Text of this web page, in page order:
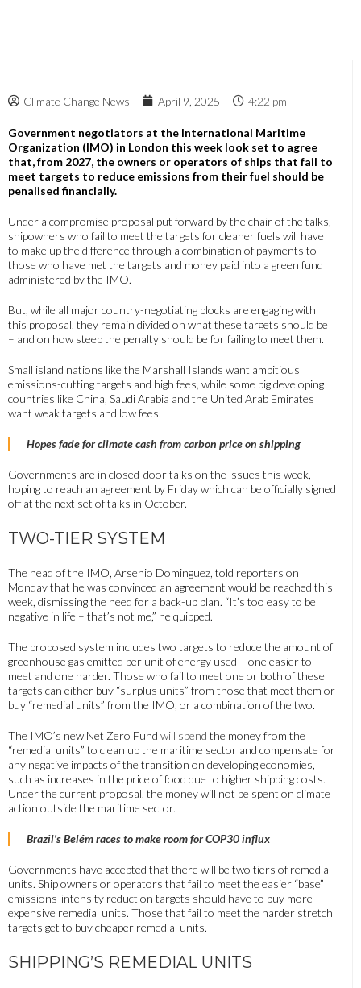
Climate Change News April 9, 2025 4:22 pm
Government negotiators at the International Maritime
Organization (IMO) in London this week look set to agree
that, from 2027, the owners or operators of ships that fail to
meet targets to reduce emissions from their fuel should be
penalised financially.
Under a compromise proposal put forward by the chair of the talks,
shipowners who fail to meet the targets for cleaner fuels will have
to make up the difference through a combination of payments to
those who have met the targets and money paid into a green fund
administered by the IMO.
But, while all major country-negotiating blocks are engaging with
this proposal, they remain divided on what these targets should be
– and on how steep the penalty should be for failing to meet them.
Small island nations like the Marshall Islands want ambitious
emissions-cutting targets and high fees, while some big developing
countries like China, Saudi Arabia and the United Arab Emirates
want weak targets and low fees.
Hopes fade for climate cash from carbon price on shipping
Governments are in closed-door talks on the issues this week,
hoping to reach an agreement by Friday which can be officially signed
off at the next set of talks in October.
TWO-TIER SYSTEM
The head of the IMO, Arsenio Dominguez, told reporters on
Monday that he was convinced an agreement would be reached this
week, dismissing the need for a back-up plan. “It’s too easy to be
negative in life – that’s not me,” he quipped.
The proposed system includes two targets to reduce the amount of
greenhouse gas emitted per unit of energy used – one easier to
meet and one harder. Those who fail to meet one or both of these
targets can either buy “surplus units” from those that meet them or
buy “remedial units” from the IMO, or a combination of the two.
The IMO’s new Net Zero Fund will spend the money from the
“remedial units” to clean up the maritime sector and compensate for
any negative impacts of the transition on developing economies,
such as increases in the price of food due to higher shipping costs.
Under the current proposal, the money will not be spent on climate
action outside the maritime sector.
Brazil’s Belém races to make room for COP30 influx
Governments have accepted that there will be two tiers of remedial
units. Ship owners or operators that fail to meet the easier “base”
emissions-intensity reduction targets should have to buy more
expensive remedial units. Those that fail to meet the harder stretch
targets get to buy cheaper remedial units.
SHIPPING’S REMEDIAL UNITS